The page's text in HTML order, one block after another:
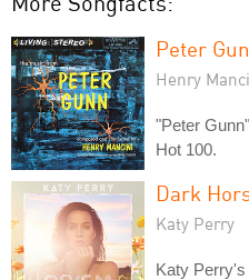
Peter
Henry
"Peter
Hot 100.
Dark
Katy Perry
Katy